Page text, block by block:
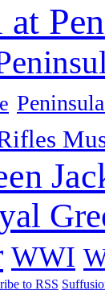
WWI
to RSS